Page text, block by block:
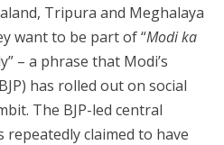
Tripura and Meghalaya
want to be part of “Modi ka
– a phrase that Modi’s
has rolled out on social
The BJP-led central
claimed to have